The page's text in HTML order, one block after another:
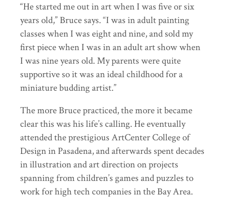
“He started me out in art when I was five or six
years old,” Bruce says. “I was in adult painting
classes when I was eight and nine, and sold my
first piece when I was in an adult art show when
I was nine years old. My parents were quite
supportive so it was an ideal childhood for a
miniature budding artist.”
The more Bruce practiced, the more it became
clear this was his life’s calling. He eventually
attended the prestigious ArtCenter College of
Design in Pasadena, and afterwards spent decades
in illustration and art direction on projects
spanning from children’s games and puzzles to
work for high tech companies in the Bay Area.